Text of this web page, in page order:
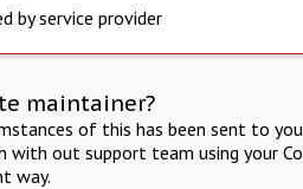
by service provider
maintainer?
of this has been sent to
with out support team using your
way.